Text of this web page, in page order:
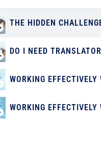
THE HIDDEN
DO I NEED
WORKING EFFECTIVELY
WORKING